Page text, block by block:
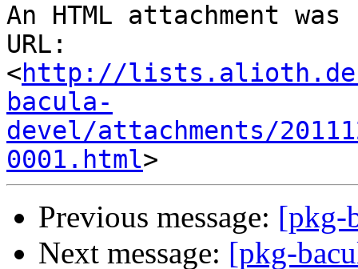
An HTML attachment
URL:
<http://
bacula-
devel/attachments/
0001.html
Previous message: [pkg-
Next message: [pkg-